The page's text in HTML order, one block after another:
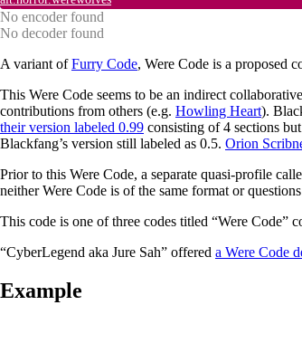
No encoder found
No decoder found
A variant ofFurry Code, Were Code is a proposed
This Were Code seems to be an indirect
contributions from others (e.g. Howling Heart).
their version labeled 0.99 consisting of 4 sections
Blackfang’s version still labeled as 0.5. Orion
Prior to this Were Code, a separate quasi-profile
neither Were Code is of the same format or
This code is one of three codes titled “Were Code”
“CyberLegend aka Jure Sah” offered a Were Code
Example